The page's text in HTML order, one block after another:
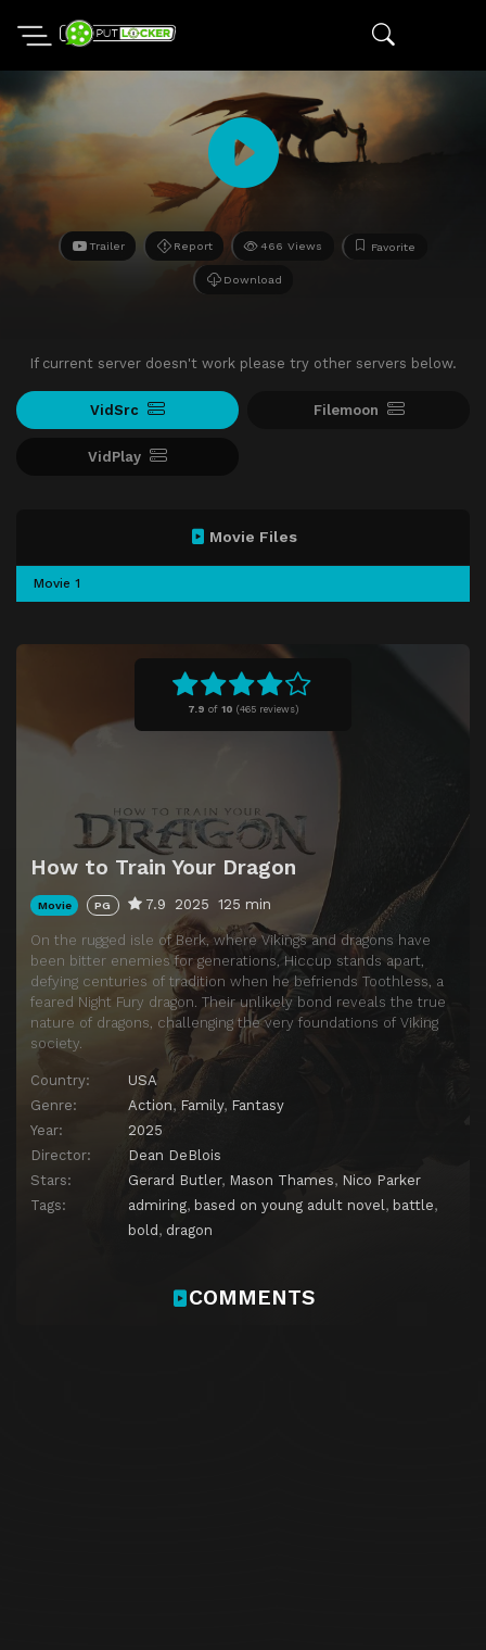
Trailer Report 466 Views Favorite
Download
If current server doesn't work please try other servers below.
VidSrc Filemoon
VidPlay
7.9 of 10 (465 reviews)
How to Train Your Dragon
Movie PG 7.9 2025 125 min
On the rugged isle of Berk, where Vikings and dragons have
been bitter enemies for generations, Hiccup stands apart,
defying centuries of tradition when he befriends Toothless, a
feared Night Fury dragon. Their unlikely bond reveals the true
nature of dragons, challenging the very foundations of Viking
society.
Country:
USA
Genre:
Action, Family, Fantasy
Year:
2025
Director:
Dean DeBlois
Stars:
Gerard Butler, Mason Thames, Nico Parker
Tags:
admiring, based on young adult novel, battle,
bold , dragon
Movie Files
Movie 1
COMMENTS